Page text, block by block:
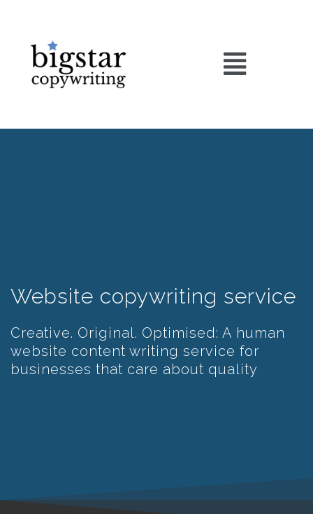
Website copywriting service
Creative. Original. Optimised: A human
website content writing service for
businesses that care about quality